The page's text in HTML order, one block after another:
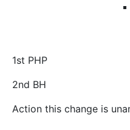
1st PHP
2nd BH
Action this change is